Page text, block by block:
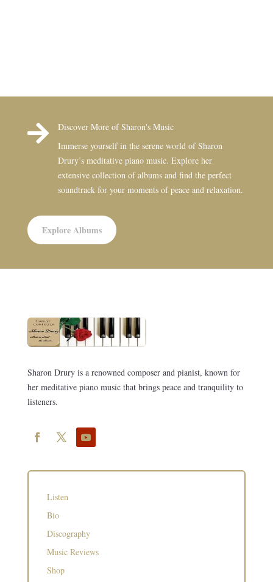

Discover More of Sharon's Music
Immerse yourself in the serene world of Sharon
Drury’s meditative piano music. Explore her
extensive collection of albums and find the perfect
soundtrack for your moments of peace and relaxation.
Explore Albums
Sharon Drury is a renowned composer and pianist, known for
her meditative piano music that brings peace and tranquility to
listeners.
Listen
Bio
Discography
Music Reviews
Shop